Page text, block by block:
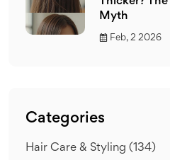
Myth
Feb, 2 2026
Categories
Hair Care & Styling (134)